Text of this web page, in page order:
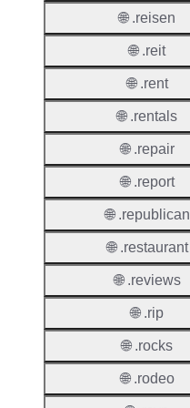
🌐 .reisen
🌐 .reit
🌐 .rent
🌐 .rentals
🌐 .repair
🌐 .report
🌐 .republican
🌐 .restaurant
🌐 .reviews
🌐 .rip
🌐 .rocks
🌐 .rodeo